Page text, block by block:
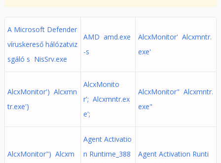
A Microsoft Defender
víruskereső hálózatviz
sgáló s NisSrv.exe
AMD amd.exe
-s
AlcxMonitor' Alcxmntr.
exe'
AlcxMonitor') Alcxmn
tr.exe')
AlcxMonito
r'; Alcxmntr.ex
e';
AlcxMonitor" Alcxmntr.
exe"
AlcxMonitor") Alcxm
Agent Activatio
n Runtime_388
Agent Activation Runti